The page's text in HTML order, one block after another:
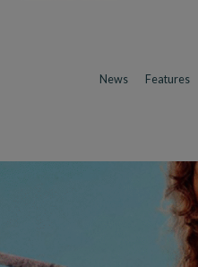
News Features